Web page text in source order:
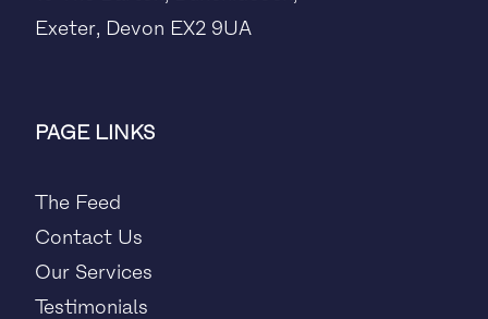
Exeter, Devon EX2 9UA
PAGE LINKS
The Feed
Contact Us
Our Services
Testimonials